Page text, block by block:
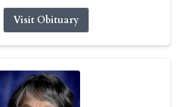
Visit Obituary